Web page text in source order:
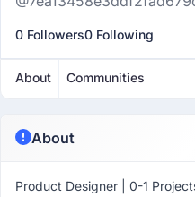
0 Followers0 Following
About Communities
About
Product Designer | 0-1